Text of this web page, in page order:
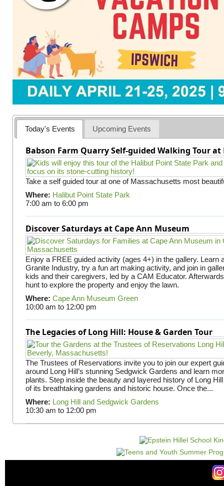
Today's Events Upcoming Events
Babson Farm Quarry Self-guided Walking Tour
Take a self guided tour at one of Massachusetts most
Where: Halibut Point State Park
7:00 am to 6:00 pm
Discover Saturdays at Cape Ann Museum
Enjoy a FREE guided activity (ages 4+) in the gallery. Learn
Granite Industry, try a fun art making activity, and join in
kids and their caregivers, led by a CAM Educator.
hunt to explore the property and enjoy the lawn.
Where: Cape Ann Museum Green
10:00 am to 12:00 pm
The Legacies of Long Hill: House & Garden Tour
The Trustees of Reservations invite you to join our expert
around Long Hill’s stunning Sedgwick Gardens and learn
plants. Step inside the beauty and layered history of Long
of its breathtaking gardens and historic house. Once the...
Where: Long Hill and Sedgwick Gardens
10:30 am to 12:00 pm